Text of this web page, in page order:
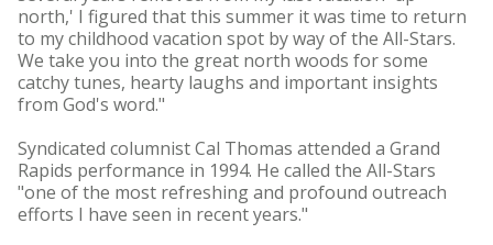
north,' I figured that this summer it was time to return
to my childhood vacation spot by way of the All-Stars.
We take you into the great north woods for some
catchy tunes, hearty laughs and important insights
from God's word."
Syndicated columnist Cal Thomas attended a Grand
Rapids performance in 1994. He called the All-Stars
"one of the most refreshing and profound outreach
efforts I have seen in recent years."